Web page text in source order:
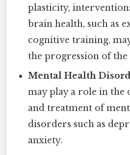
plasticity,
brain health, such as
cognitive training,
the progression of the
Mental Health
may play a role in the
and treatment of
disorders such as
anxiety.